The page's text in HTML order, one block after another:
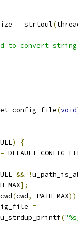
= strtoul(
to convert
(void
)
{
=
&& !
];
(cwd, PATH_MAX))
=
u_strdup_printf
(